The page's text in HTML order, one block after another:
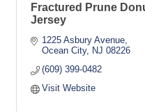
Fractured Prune
Jersey
1225 Asbury Avenue
Ocean City
NJ 08226
(609) 399-0482
Visit Website